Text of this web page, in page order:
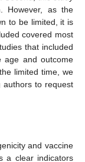
However, as the
to be limited, it is
covered most
that included
age and outcome
limited time, we
authors to request
and vaccine
a clear indicators